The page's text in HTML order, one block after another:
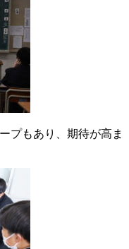
プもあり、期待が高ま